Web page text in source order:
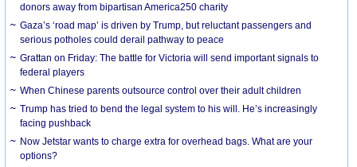
donors away from bipartisan America250 charity
Gaza’s ‘road map’ is driven by Trump, but reluctant passengers and
serious potholes could derail pathway to peace
Grattan on Friday: The battle for Victoria will send important signals to
federal players
When Chinese parents outsource control over their adult children
Trump has tried to bend the legal system to his will. He’s increasingly
facing pushback
Now Jetstar wants to charge extra for overhead bags. What are your
options?